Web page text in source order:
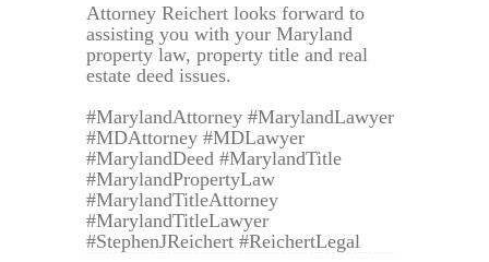
Attorney Reichert looks forward to
assisting you with your Maryland
property law, property title and real
estate deed issues.
#MarylandAttorney #MarylandLawyer
#MDAttorney #MDLawyer
#MarylandDeed #MarylandTitle
#MarylandPropertyLaw
#MarylandTitleAttorney
#MarylandTitleLawyer
#StephenJReichert #ReichertLegal